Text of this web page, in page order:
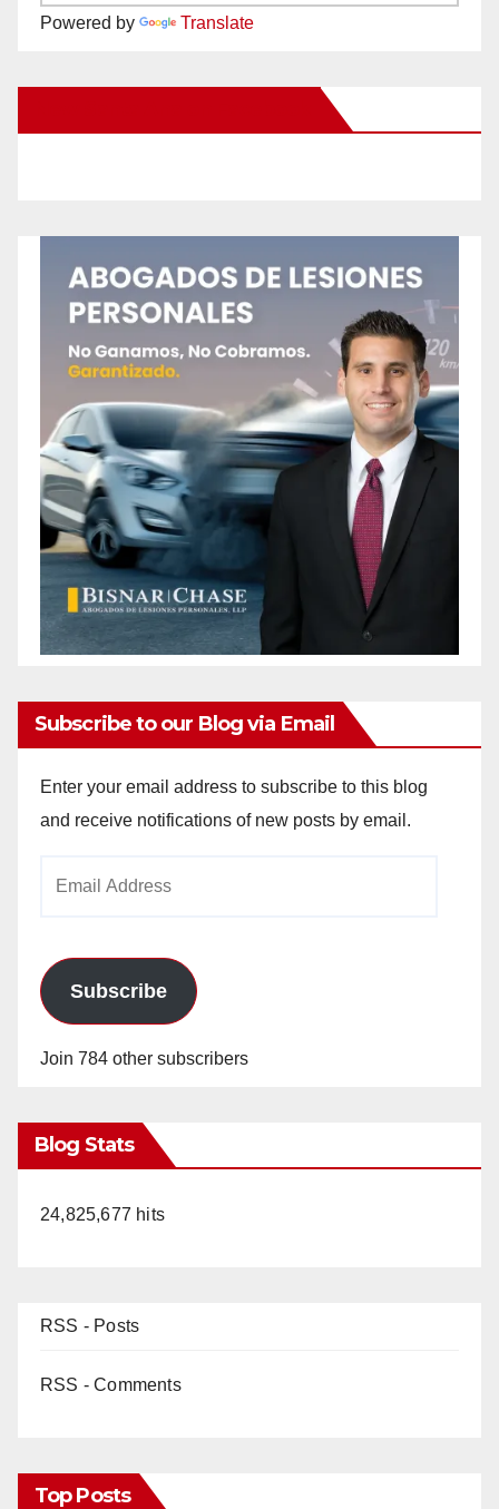
Powered by Translate
Subscribe to our Blog via Email
Enter your email address to subscribe to this blog
and receive notifications of new posts by email.
Subscribe
Join 784 other subscribers
Blog Stats
24,825,677 hits
RSS - Posts
RSS - Comments
Top Posts